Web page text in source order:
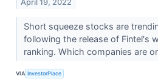
April 19, 2022
Short squeeze stocks are
following the release of Fintel's
ranking. Which companies are
VIA InvestorPlace